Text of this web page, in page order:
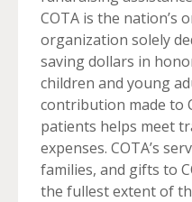
COTA is the nation’s
organization solely
saving dollars in
children and young
contribution made to
patients helps meet
expenses. COTA’s
families, and gifts to
the fullest extent of